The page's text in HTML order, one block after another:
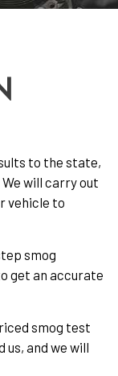
to the state,
will carry out
vehicle to
smog
get an accurate
smog test
us, and we will